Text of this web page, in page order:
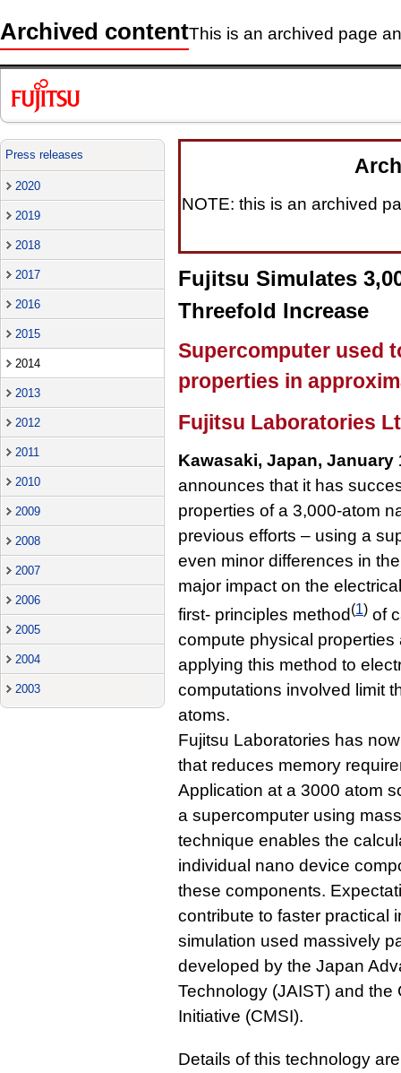
Archived contentThis is an archived page
Press releases
2020
2019
2018
2017
2016
2015
2014
2013
2012
2011
2010
2009
2008
2007
2006
2005
2004
2003
NOTE: this is an archived
Fujitsu Simulates
Threefold Increase
Supercomputer used
properties in
Fujitsu Laboratories
Kawasaki, Japan, January
announces that it has
properties of a 3,000-atom
previous efforts – using a
even minor differences in
major impact on the
first- principles method (1) of
compute physical
applying this method to
computations involved limit
atoms.
Fujitsu Laboratories has
that reduces memory
Application at a 3000 atom
a supercomputer using
technique enables the
individual nano device
these components.
contribute to faster practical
simulation used massively
developed by the Japan
Technology (JAIST) and
Initiative (CMSI).
Details of this technology